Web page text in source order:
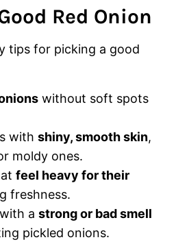
Red Onion
tips for picking a good
without soft spots
with shiny, smooth skin,
moldy ones.
feel heavy for their
freshness.
with a strong or bad smell
pickled onions.